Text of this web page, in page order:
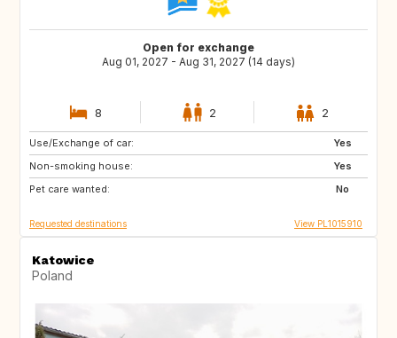
Open for exchange
Aug 01, 2027 - Aug 31, 2027 (14 days)
8 2 2
Use/Exchange of car:
Yes
Non-smoking house:
Yes
Pet care wanted:
No
IT
FR
HR
Requested destinations View PL1015910
Katowice
Poland